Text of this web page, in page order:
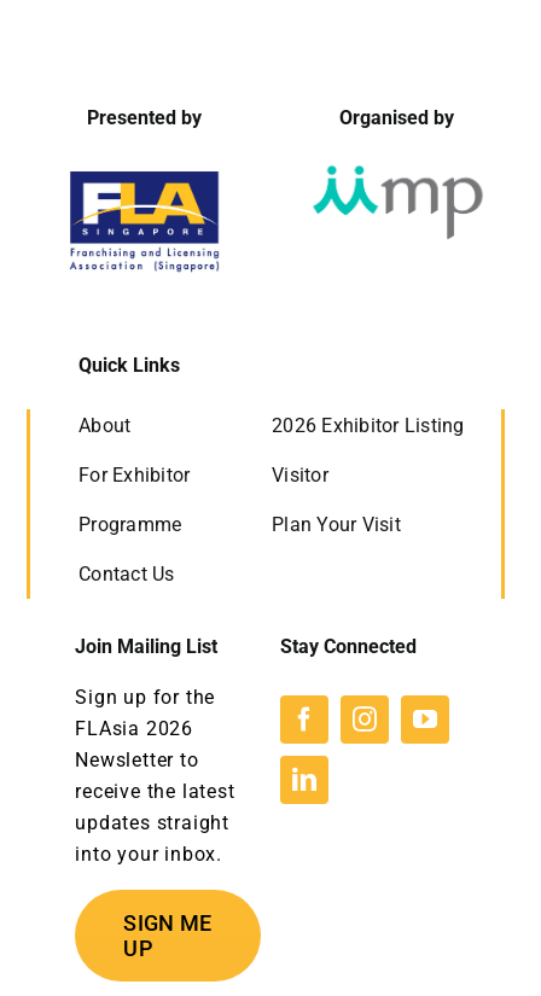
Presented by Organised by
Quick Links
About 2026 Exhibitor Listing
For Exhibitor Visitor
Programme Plan Your Visit
Contact Us
Join Mailing List
Sign up for the
FLAsia 2026
Newsletter to
receive the latest
updates straight
into your inbox.
SIGN ME
UP
Stay Connected